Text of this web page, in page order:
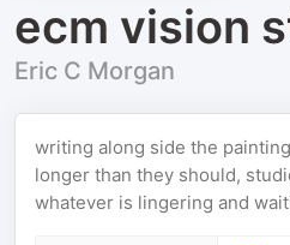
ecm vision
Eric C Morgan
writing along side the
longer than they should,
whatever is lingering and